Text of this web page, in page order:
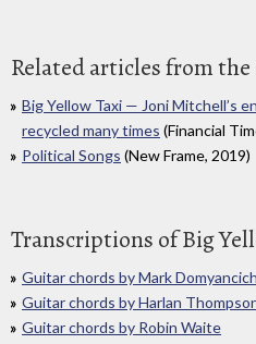
Related articles from
Big Yellow Taxi — Joni Mitchell’s
recycled many times (Financial
Political Songs (New Frame, 2019)
Transcriptions of Big
Guitar chords by Mark Domyancich
Guitar chords by Harlan
Guitar chords by Robin Waite